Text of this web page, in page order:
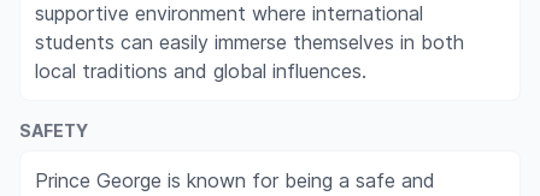
supportive environment where international
students can easily immerse themselves in both
local traditions and global influences.
SAFETY
Prince George is known for being a safe and